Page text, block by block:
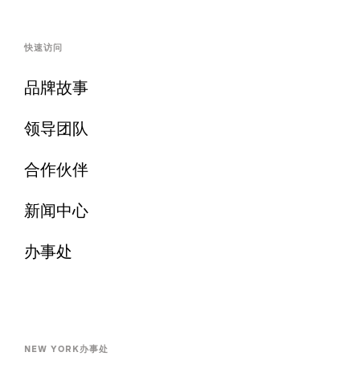
快速访问
品牌故事
领导团队
合作伙伴
新闻中心
办事处
NEW YORK办事处